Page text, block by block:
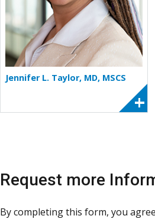
Jennifer L. Taylor, MD, MSCS
Request more
By completing this form, you